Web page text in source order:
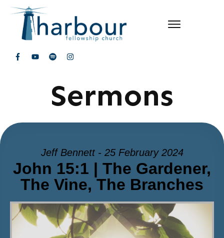
Sermons
Jeff Bennett - 25 February 2024
John 15:1 | The Gardener,
The Vine, The Branches